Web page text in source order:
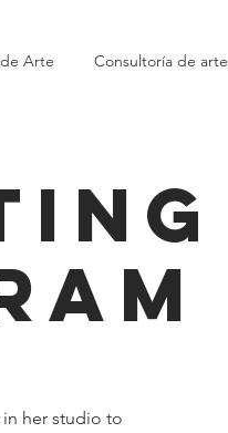
Arte Consultoría de arte
her studio to